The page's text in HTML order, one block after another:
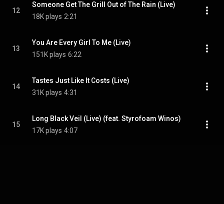
12
Someone Get The Grill Out of The Rain (Live)
18K plays 2:21
13
You Are Every Girl To Me (Live)
151K plays 6:22
14
Tastes Just Like It Costs (Live)
31K plays 4:31
15
Long Black Veil (Live) (feat. Styrofoam Winos)
17K plays 4:07